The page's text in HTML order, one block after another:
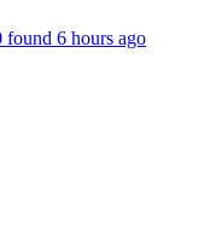
6 hours ago